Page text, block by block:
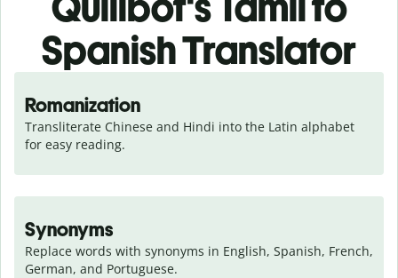
Spanish Translator
Romanization
Transliterate Chinese and Hindi into the Latin alphabet
for easy reading.
Synonyms
Replace words with synonyms in English, Spanish, French,
German, and Portuguese.